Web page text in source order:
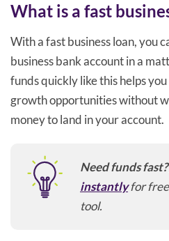
What is a fast
With a fast business loan, you
business bank account in a
funds quickly like this helps
growth opportunities without
money to land in your account.
Need funds fast?
instantlyfor free
tool.